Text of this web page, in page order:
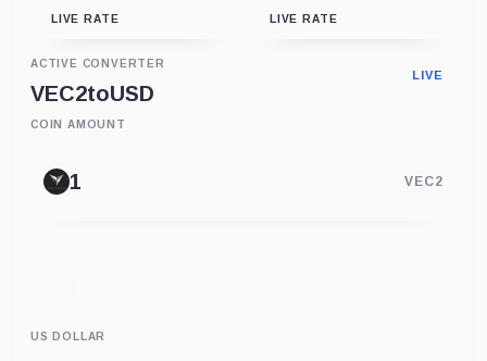
LIVE RATE LIVE RATE
ACTIVE CONVERTER
VEC2toUSD
LIVE
COIN AMOUNT
VEC2
US DOLLAR